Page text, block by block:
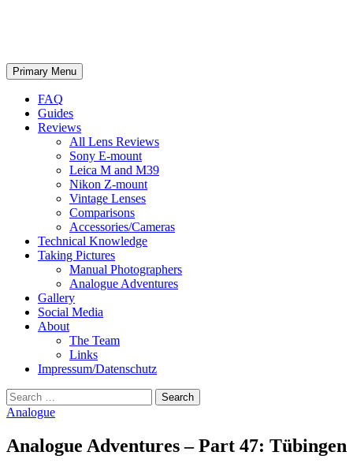
Search
Primary Menu Skip
to
FAQ
Guides
Reviews
All Lens Reviews
Sony E-mount
Leica M and M39
Nikon Z-mount
Vintage Lenses
Comparisons
Accessories/Cameras
Technical Knowledge
Taking Pictures
Manual Photographers
Analogue Adventures
Gallery
Social Media
About
The Team
Links
Impressum/Datenschutz
Search
for:
Analogue
Analogue Adventures – Part 47: Tübingen